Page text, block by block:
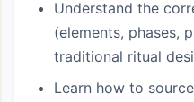
Understand the
(elements, phases,
traditional ritual
Learn how to